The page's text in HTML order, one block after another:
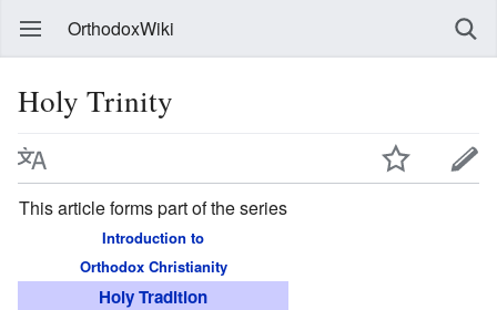
OrthodoxWiki
Holy Trinity
This article forms part of the series
Introduction to
Orthodox Christianity
Holy Tradition